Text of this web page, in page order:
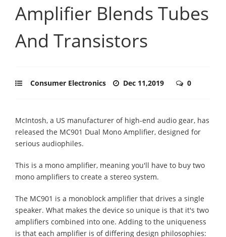
Amplifier Blends Tubes
And Transistors
Consumer Electronics Dec 11,2019 0
McIntosh, a US manufacturer of high-end audio gear, has
released the MC901 Dual Mono Amplifier, designed for
serious audiophiles.
This is a mono amplifier, meaning you'll have to buy two
mono amplifiers to create a stereo system.
The MC901 is a monoblock amplifier that drives a single
speaker. What makes the device so unique is that it's two
amplifiers combined into one. Adding to the uniqueness
is that each amplifier is of differing design philosophies: